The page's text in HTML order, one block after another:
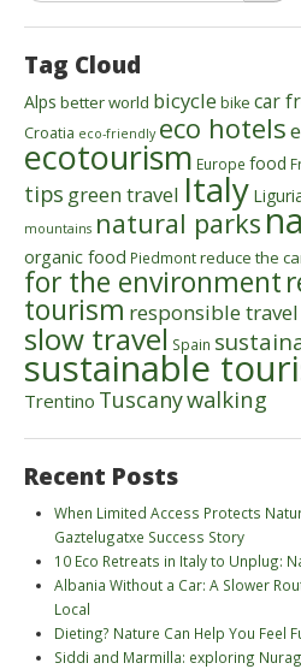
Tag Cloud
Alps better world bicycle bike car
Croatia eco-friendly eco hotels
ecotourism Europe food
tips green travel Italy
mountains natural parks
organic food Piedmontreduce the
for the environment
tourism responsible travel
slow travel Spain
sustainable
Trentino Tuscanywalking
Recent Posts
When Limited Access Protects
Gaztelugatxe Success Story
10 Eco Retreats in Italy to Unplug:
Albania Without a Car: A Slower
Local
Dieting? Nature Can Help You Feel
Siddi and Marmilla: exploring